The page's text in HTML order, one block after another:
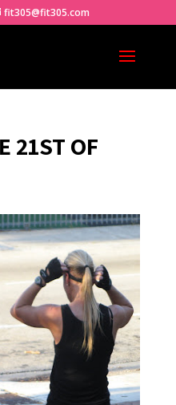
fit305@fit305.com
21ST OF